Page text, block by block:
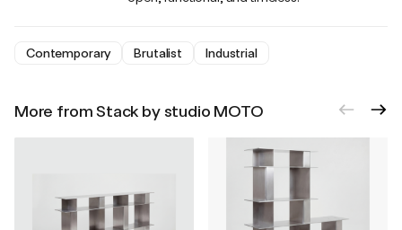
Contemporary Brutalist Industrial
More from Stack by studio MOTO